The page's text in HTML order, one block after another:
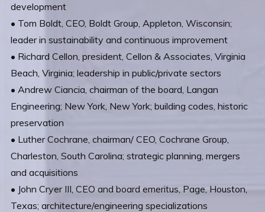
development
• Tom Boldt, CEO, Boldt Group, Appleton, Wisconsin;
leader in sustainability and continuous improvement
• Richard Cellon, president, Cellon & Associates, Virginia
Beach, Virginia; leadership in public/private sectors
• Andrew Ciancia, chairman of the board, Langan
Engineering; New York, New York; building codes, historic
preservation
• Luther Cochrane, chairman/ CEO, Cochrane Group,
Charleston, South Carolina; strategic planning, mergers
and acquisitions
• John Cryer III, CEO and board emeritus, Page, Houston,
Texas; architecture/engineering specializations